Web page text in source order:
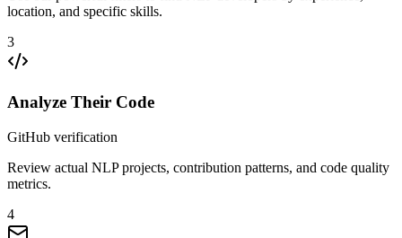
location, and specific skills.
3
Analyze Their Code
GitHub verification
Review actual NLP projects, contribution patterns, and code quality
metrics.
4